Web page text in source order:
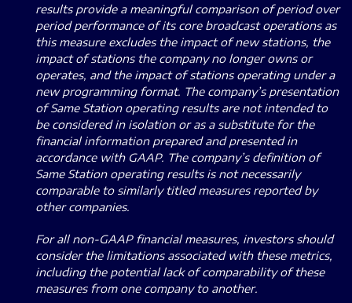
results provide a meaningful comparison of period over
period performance of its core broadcast operations as
this measure excludes the impact of new stations, the
impact of stations the company no longer owns or
operates, and the impact of stations operating under a
new programming format. The company’s presentation
of Same Station operating results are not intended to
be considered in isolation or as a substitute for the
financial information prepared and presented in
accordance with GAAP. The company’s definition of
Same Station operating results is not necessarily
comparable to similarly titled measures reported by
other companies.
For all non-GAAP financial measures, investors should
consider the limitations associated with these metrics,
including the potential lack of comparability of these
measures from one company to another.